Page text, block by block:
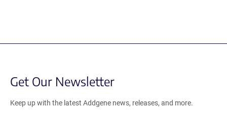
Get Our Newsletter
Keep up with the latest Addgene news, releases, and more.